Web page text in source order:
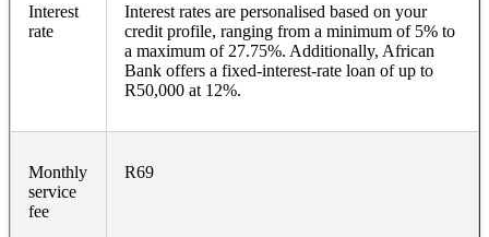
Interest
rate
Interest rates are personalised based on your
credit profile, ranging from a minimum of 5% to
a maximum of 27.75%. Additionally, African
Bank offers a fixed-interest-rate loan of up to
R50,000 at 12%.
Monthly
service
fee
R69